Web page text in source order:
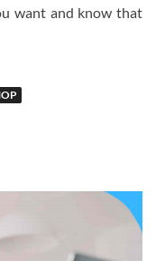
want and know that